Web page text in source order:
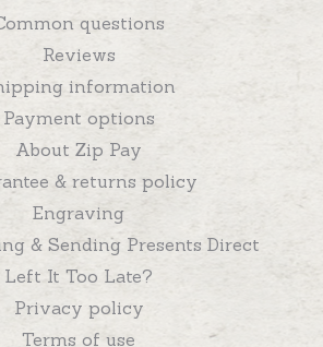
questions
Reviews
information
Payment options
About Zip Pay
& returns policy
Engraving
& Sending Presents Direct
Left It Too Late?
Privacy policy
Terms of use